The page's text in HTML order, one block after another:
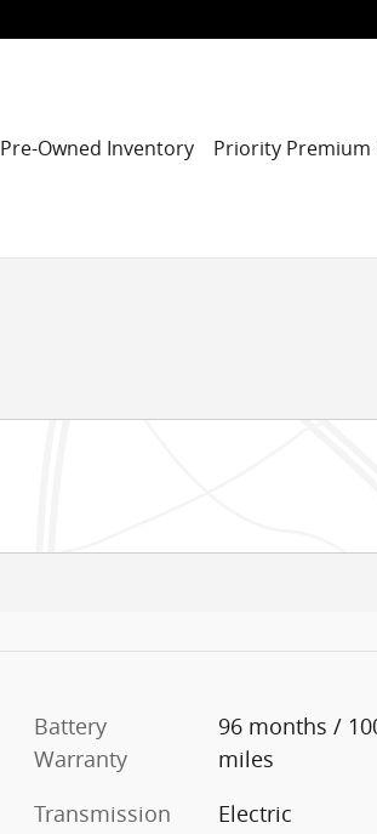
Pre-Owned Inventory Priority Premium
Battery
Warranty
96 months /
miles
Transmission
Electric